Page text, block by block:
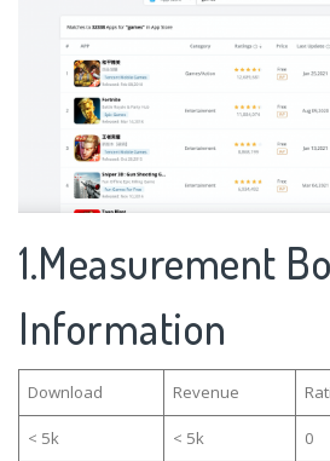
1.Measurement
Information
Download Revenue
< 5k < 5k 0